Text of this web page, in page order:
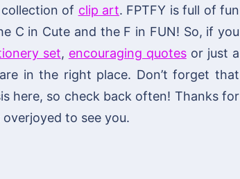
of clip art. FPTFY is full of fun
C in Cute and the F in FUN! So, if you
set, encouraging quotesor just a
in the right place. Don’t forget that
here, so check back often! Thanks for
to see you.